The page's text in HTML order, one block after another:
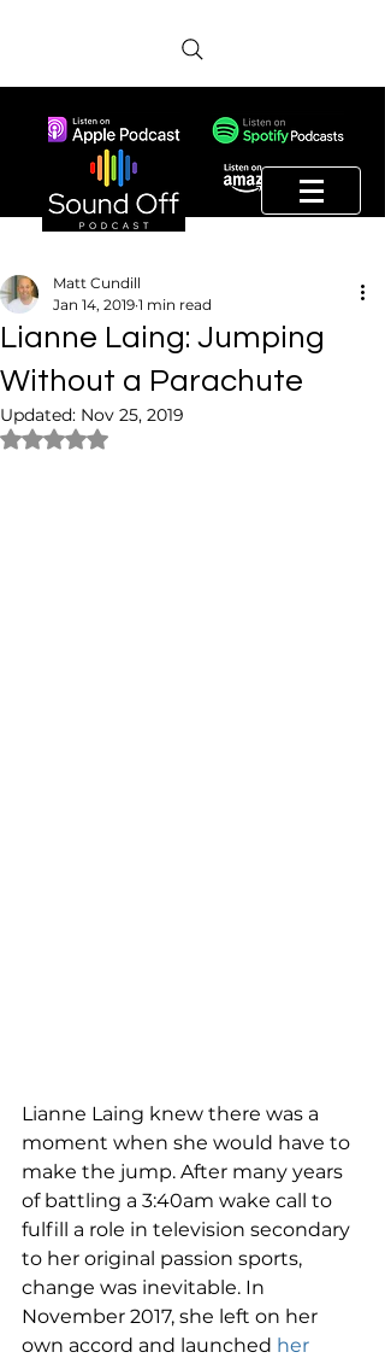
Lianne Laing: Jumping
Without a Parachute
Matt Cundill
Jan 14, 2019 1 min read
Updated: Nov 25, 2019
Rated NaN out of 5 stars.
Lianne Laing knew there was a
moment when she would have to
make the jump. After many years
of battling a 3:40am wake call to
fulfill a role in television secondary
to her original passion sports,
change was inevitable. In
November 2017, she left on her
own accord and launched her